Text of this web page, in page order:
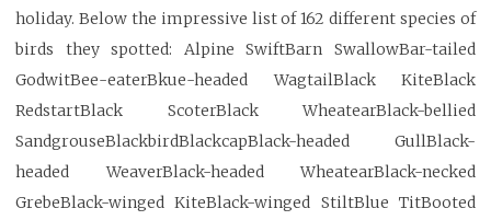
holiday. Below the impressive list of 162 different species of
birds they spotted: Alpine SwiftBarn SwallowBar-tailed
GodwitBee-eaterBkue-headed WagtailBlack KiteBlack
RedstartBlack ScoterBlack WheatearBlack-bellied
SandgrouseBlackbirdBlackcapBlack-headed GullBlack-
headed WeaverBlack-headed WheatearBlack-necked
GrebeBlack-winged KiteBlack-winged StiltBlue TitBooted